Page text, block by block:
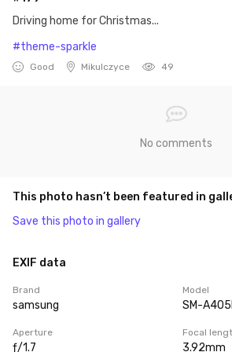
Driving home for Christmas...
#theme-sparkle
Good Mikulczyce 49
No comments
This photo hasn’t been featured in
Save this photo in gallery
EXIF data
Brand
samsung
Model
SM-
Aperture
ƒ/1.7
Focal
3.92mm